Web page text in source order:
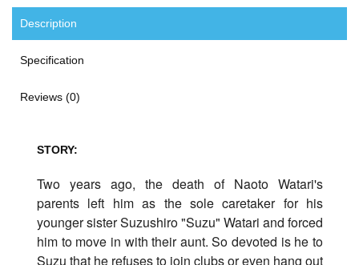
Description
Specification
Reviews (0)
STORY:
Two years ago, the death of Naoto Watari's
parents left him as the sole caretaker for his
younger sister Suzushiro "Suzu" Watari and forced
him to move in with their aunt. So devoted is he to
Suzu that he refuses to join clubs or even hang out